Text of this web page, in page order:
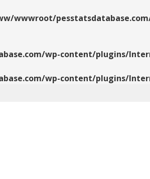
wwwroot/
wp-content/plugins/
wp-content/plugins/